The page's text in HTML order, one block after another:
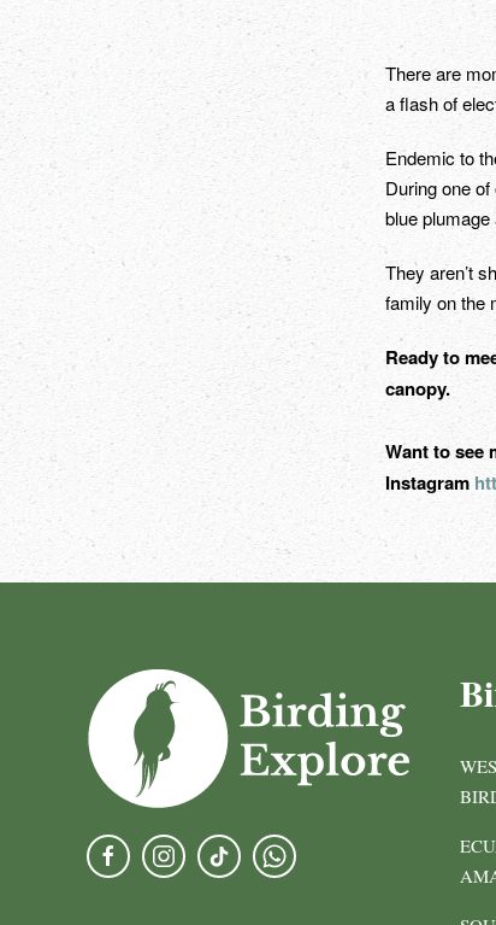
There are
a flash of
Endemic to
During one
blue
They aren’t
family on the
Ready to
canopy.
Want to see
Instagram